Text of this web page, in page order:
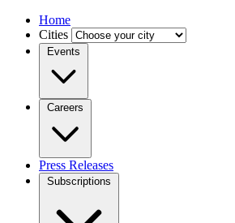
Home
Cities
Events
Careers
Press Releases
Subscriptions